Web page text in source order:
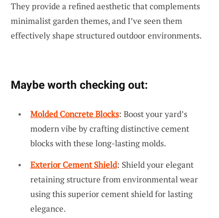
They provide a refined aesthetic that complements
minimalist garden themes, and I’ve seen them
effectively shape structured outdoor environments.
Maybe worth checking out:
Molded Concrete Blocks: Boost your yard’s
modern vibe by crafting distinctive cement
blocks with these long-lasting molds.
Exterior Cement Shield: Shield your elegant
retaining structure from environmental wear
using this superior cement shield for lasting
elegance.